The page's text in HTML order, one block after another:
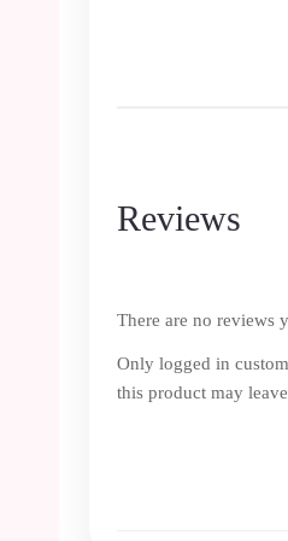
Reviews
There are no reviews
Only logged in
this product may